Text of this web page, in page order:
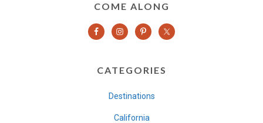
COME ALONG
CATEGORIES
Destinations
California